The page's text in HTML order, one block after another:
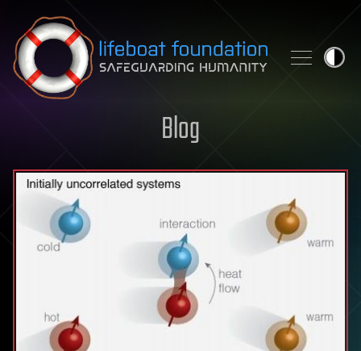
Skip to content
Blog